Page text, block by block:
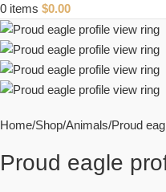
0 items $0.00
Home Shop Animals Proud
Proud eagle